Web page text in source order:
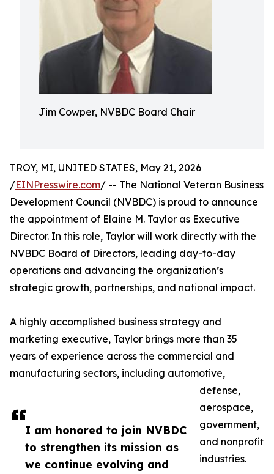
Jim Cowper, NVBDC Board Chair
I am honored to join NVBDC
to strengthen its mission as
we continue evolving and
TROY, MI, UNITED STATES, May 21, 2026
/EINPresswire.com/ -- The National Veteran Business
Development Council (NVBDC) is proud to announce
the appointment of Elaine M. Taylor as Executive
Director. In this role, Taylor will work directly with the
NVBDC Board of Directors, leading day-to-day
operations and advancing the organization’s
strategic growth, partnerships, and national impact.
A highly accomplished business strategy and
marketing executive, Taylor brings more than 35
years of experience across the commercial and
manufacturing sectors, including automotive,
defense,
aerospace,
government,
and nonprofit
industries.